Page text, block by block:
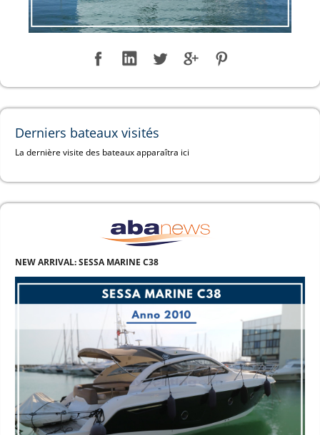
Derniers bateaux visités
La dernière visite des bateaux apparaîtra ici
NEW ARRIVAL: SESSA MARINE C38